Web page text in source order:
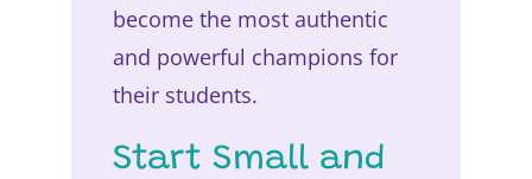
become the most authentic
and powerful champions for
their students.
Start Small and